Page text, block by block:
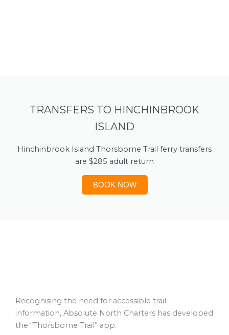
TRANSFERS TO HINCHINBROOK
ISLAND
Hinchinbrook Island Thorsborne Trail ferry transfers
are $285 adult return
BOOK NOW
Recognising the need for accessible trail
information, Absolute North Charters has developed
the “Thorsborne Trail” app.